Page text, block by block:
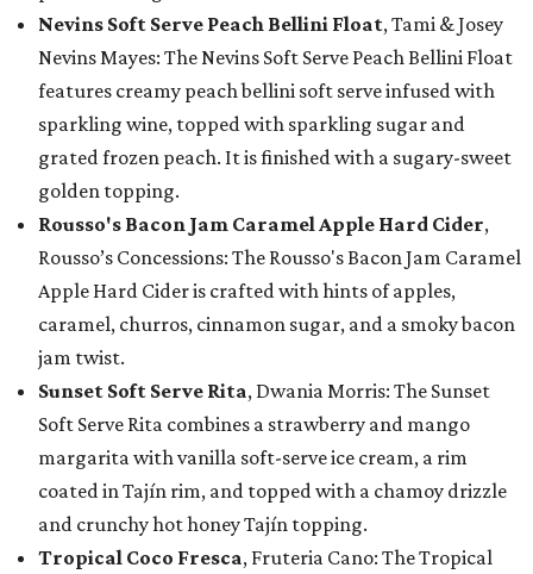
Nevins Soft Serve Peach Bellini Float, Tami & Josey
Nevins Mayes: The Nevins Soft Serve Peach Bellini Float
features creamy peach bellini soft serve infused with
sparkling wine, topped with sparkling sugar and
grated frozen peach. It is finished with a sugary-sweet
golden topping.
Rousso's Bacon Jam Caramel Apple Hard Cider,
Rousso’s Concessions: The Rousso's Bacon Jam Caramel
Apple Hard Cider is crafted with hints of apples,
caramel, churros, cinnamon sugar, and a smoky bacon
jam twist.
Sunset Soft Serve Rita, Dwania Morris: The Sunset
Soft Serve Rita combines a strawberry and mango
margarita with vanilla soft-serve ice cream, a rim
coated in Tajín rim, and topped with a chamoy drizzle
and crunchy hot honey Tajín topping.
Tropical Coco Fresca, Fruteria Cano: The Tropical